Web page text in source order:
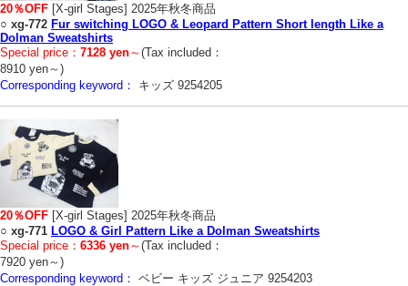
20％OFF [X-girl Stages] 2025年秋冬商品
○ xg-772 Fur switching LOGO & Leopard Pattern Short length Like a
Dolman Sweatshirts
Special price： 7128 yen～(Tax included：
8910 yen～)
Corresponding keyword：
キッズ 9254205
20％OFF [X-girl Stages] 2025年秋冬商品
○ xg-771 LOGO & Girl Pattern Like a Dolman Sweatshirts
Special price： 6336 yen～(Tax included：
7920 yen～)
Corresponding keyword： ベビー キッズ ジュニア 9254203